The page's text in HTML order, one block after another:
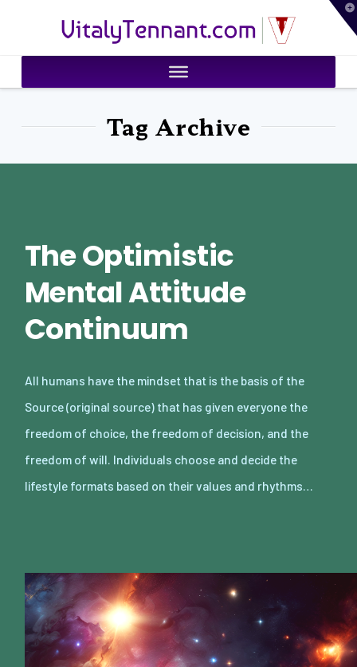
VitalyTennant.com
Tag Archive
The Optimistic
Mental Attitude
Continuum
All humans have the mindset that is the basis of the
Source (original source) that has given everyone the
freedom of choice, the freedom of decision, and the
freedom of will. Individuals choose and decide the
lifestyle formats based on their values and rhythms…